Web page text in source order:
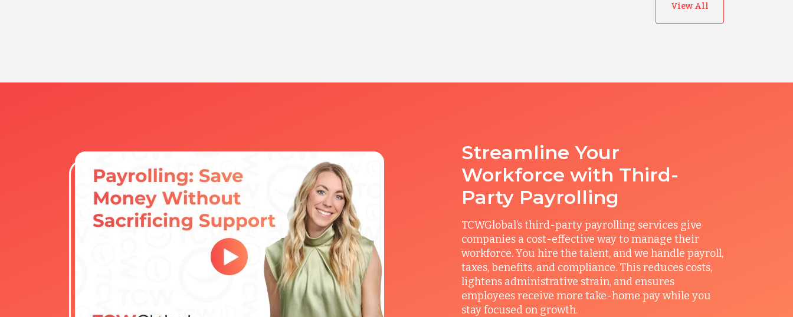
View All
Streamline Your
Workforce with Third-
Party Payrolling
TCWGlobal’s third-party payrolling services give
companies a cost-effective way to manage their
workforce. You hire the talent, and we handle payroll,
taxes, benefits, and compliance. This reduces costs,
lightens administrative strain, and ensures
employees receive more take-home pay while you
stay focused on growth.